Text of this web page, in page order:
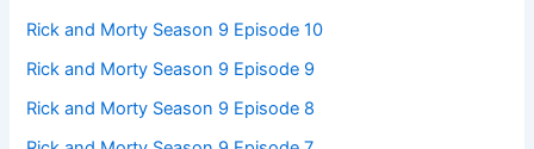
Rick and Morty Season 9 Episode 10
Rick and Morty Season 9 Episode 9
Rick and Morty Season 9 Episode 8